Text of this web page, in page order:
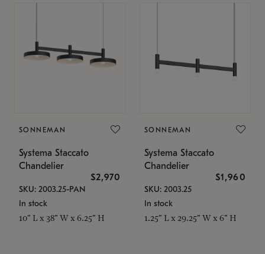
SONNEMAN
Systema Staccato
Chandelier
$2,970
SKU: 2003.25-PAN
In stock
10" L x 38" W x 6.25" H
SONNEMAN
Systema Staccato
Chandelier
$1,960
SKU: 2003.25
In stock
1.25" L x 29.25" W x 6" H